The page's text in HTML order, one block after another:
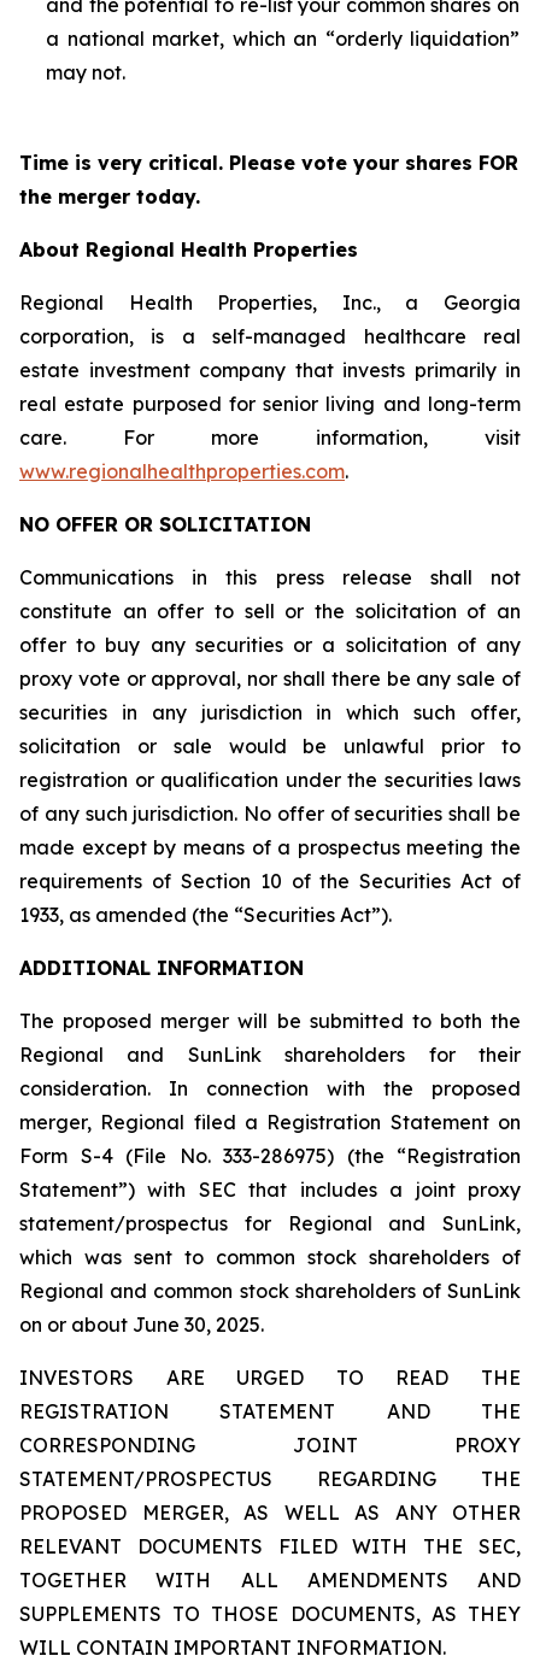
and the potential to re-list your common shares on
a national market, which an “orderly liquidation”
may not.
Time is very critical. Please vote your shares FOR
the merger today.
About Regional Health Properties
Regional Health Properties, Inc., a Georgia
corporation, is a self-managed healthcare real
estate investment company that invests primarily in
real estate purposed for senior living and long-term
care. For more information, visit
www.regionalhealthproperties.com.
NO OFFER OR SOLICITATION
Communications in this press release shall not
constitute an offer to sell or the solicitation of an
offer to buy any securities or a solicitation of any
proxy vote or approval, nor shall there be any sale of
securities in any jurisdiction in which such offer,
solicitation or sale would be unlawful prior to
registration or qualification under the securities laws
of any such jurisdiction. No offer of securities shall be
made except by means of a prospectus meeting the
requirements of Section 10 of the Securities Act of
1933, as amended (the “Securities Act”).
ADDITIONAL INFORMATION
The proposed merger will be submitted to both the
Regional and SunLink shareholders for their
consideration. In connection with the proposed
merger, Regional filed a Registration Statement on
Form S-4 (File No. 333-286975) (the “Registration
Statement”) with SEC that includes a joint proxy
statement/prospectus for Regional and SunLink,
which was sent to common stock shareholders of
Regional and common stock shareholders of SunLink
on or about June 30, 2025.
INVESTORS ARE URGED TO READ THE
REGISTRATION STATEMENT AND THE
CORRESPONDING JOINT PROXY
STATEMENT/PROSPECTUS REGARDING THE
PROPOSED MERGER, AS WELL AS ANY OTHER
RELEVANT DOCUMENTS FILED WITH THE SEC,
TOGETHER WITH ALL AMENDMENTS AND
SUPPLEMENTS TO THOSE DOCUMENTS, AS THEY
WILL CONTAIN IMPORTANT INFORMATION.